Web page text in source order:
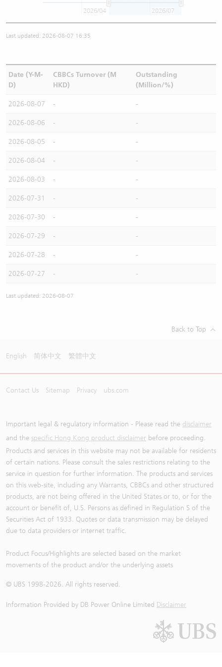
2026/04 2026/07
Last updated: 2026-08-07 16:35
Date (Y-M-
D)
CBBCs Turnover (M
HKD)
Outstanding
(Million/%)
2026-08-07 - -
2026-08-06 - -
2026-08-05 - -
2026-08-04 - -
2026-08-03 - -
2026-07-31 - -
2026-07-30 - -
2026-07-29 - -
2026-07-28 - -
2026-07-27 - -
Last updated: 2026-08-07
Back to Top
English 简体中文 繁體中文
Contact Us Sitemap Privacy ubs.com
Important legal & regulatory information - Please read the disclaimer
and the specific Hong Kong product disclaimer before proceeding.
Products and services in this website may not be available for residents
of certain nations. Please consult the sales restrictions relating to the
service in question for further information. The products and services
on this web-site, including any Warrants, CBBCs and other structured
products, are not being offered in the United States or to, or for the
account or benefit of, U.S. Persons as defined in Regulation S of the
Securities Act of 1933. Quotes or data transmission may be delayed
due to data providers or internet traffic.
Product Focus/Highlights are selected based on the market
movements of the product and/or the underlying assets
© UBS 1998-2026. All rights reserved.
Information Provided by DB Power Online Limited Disclaimer